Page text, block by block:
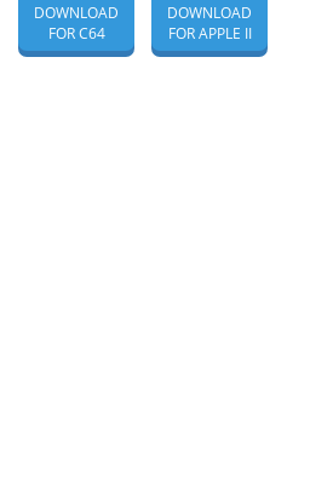
DOWNLOAD
FOR C64
DOWNLOAD
FOR APPLE II